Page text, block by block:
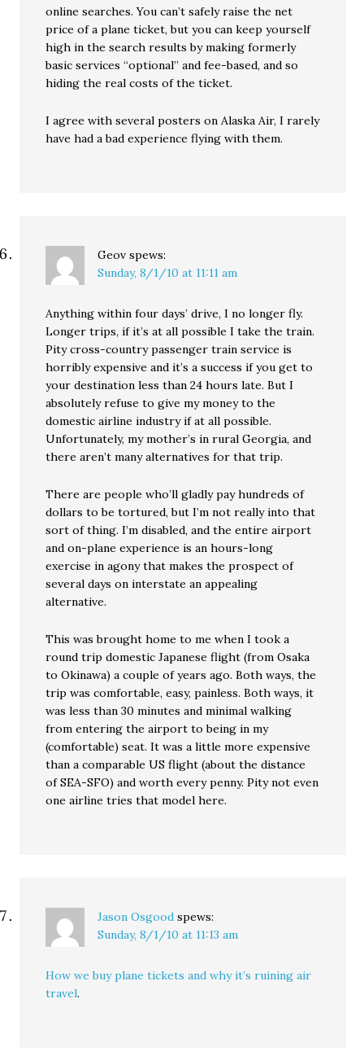
online searches. You can’t safely raise the net
price of a plane ticket, but you can keep yourself
high in the search results by making formerly
basic services “optional” and fee-based, and so
hiding the real costs of the ticket.
I agree with several posters on Alaska Air, I rarely
have had a bad experience flying with them.
Geov spews:
Sunday, 8/1/10 at 11:11 am
Anything within four days’ drive, I no longer fly.
Longer trips, if it’s at all possible I take the train.
Pity cross-country passenger train service is
horribly expensive and it’s a success if you get to
your destination less than 24 hours late. But I
absolutely refuse to give my money to the
domestic airline industry if at all possible.
Unfortunately, my mother’s in rural Georgia, and
there aren’t many alternatives for that trip.
There are people who’ll gladly pay hundreds of
dollars to be tortured, but I’m not really into that
sort of thing. I’m disabled, and the entire airport
and on-plane experience is an hours-long
exercise in agony that makes the prospect of
several days on interstate an appealing
alternative.
This was brought home to me when I took a
round trip domestic Japanese flight (from Osaka
to Okinawa) a couple of years ago. Both ways, the
trip was comfortable, easy, painless. Both ways, it
was less than 30 minutes and minimal walking
from entering the airport to being in my
(comfortable) seat. It was a little more expensive
than a comparable US flight (about the distance
of SEA-SFO) and worth every penny. Pity not even
one airline tries that model here.
Jason Osgood spews:
Sunday, 8/1/10 at 11:13 am
How we buy plane tickets and why it’s ruining air
travel.